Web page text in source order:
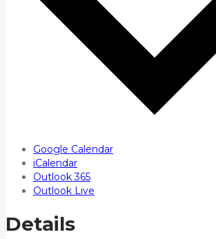
Google Calendar
iCalendar
Outlook 365
Outlook Live
Details